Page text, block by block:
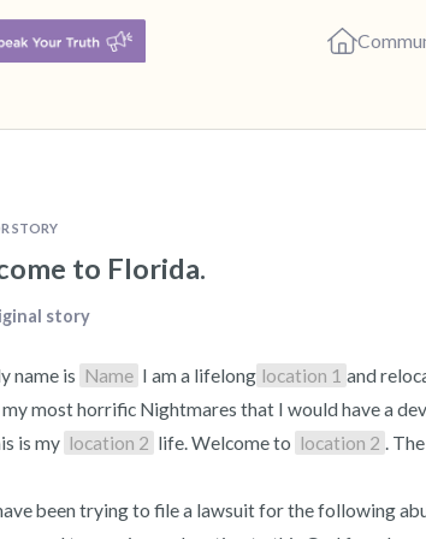
STORY
to Florida.
story
name is Name I am a lifelong location 1 and
my most horrific Nightmares that I would have a
is my location 2 life. Welcome to location 2 .
been trying to file a lawsuit for the following